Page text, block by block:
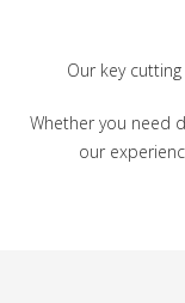
Our key
Whether you need
our